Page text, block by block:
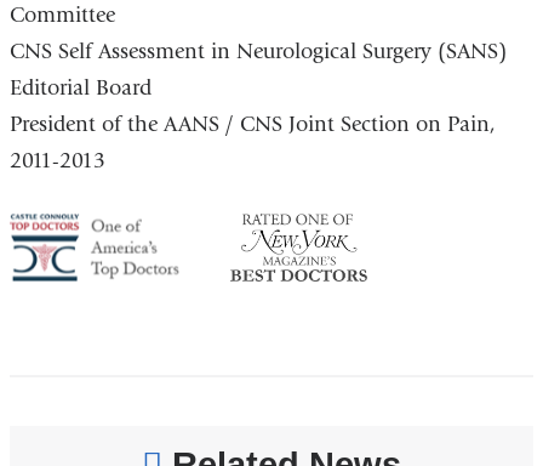
Committee
CNS Self Assessment in Neurological Surgery (SANS)
Editorial Board
President of the AANS / CNS Joint Section on Pain,
2011-2013
America's
Top
NY